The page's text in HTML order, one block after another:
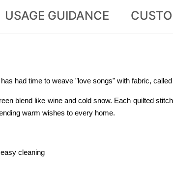
USAGE GUIDANCE
had time to weave "love songs" with fabric,
blend like wine and cold snow. Each quilted
warm wishes to every home.
cleaning